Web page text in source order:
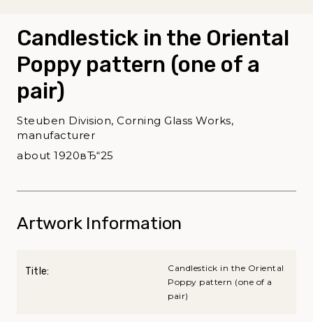
Candlestick in the Oriental
Poppy pattern (one of a
pair)
Steuben Division, Corning Glass Works,
manufacturer
about 1920вЂ“25
Artwork Information
Title:
Candlestick in the Oriental
Poppy pattern (one of a
pair)